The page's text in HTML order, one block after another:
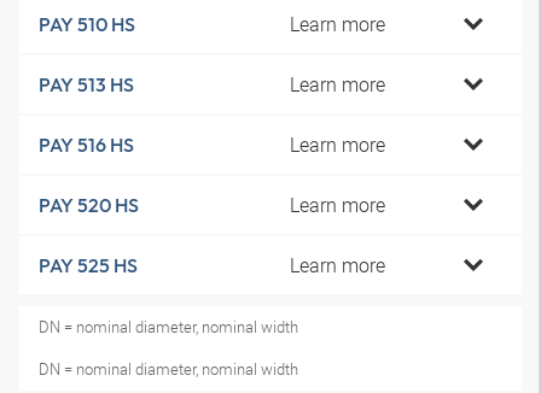
PAY 510 HS Learn more
PAY 513 HS Learn more
PAY 516 HS Learn more
PAY 520 HS Learn more
PAY 525 HS Learn more
DN = nominal diameter, nominal width
DN = nominal diameter, nominal width